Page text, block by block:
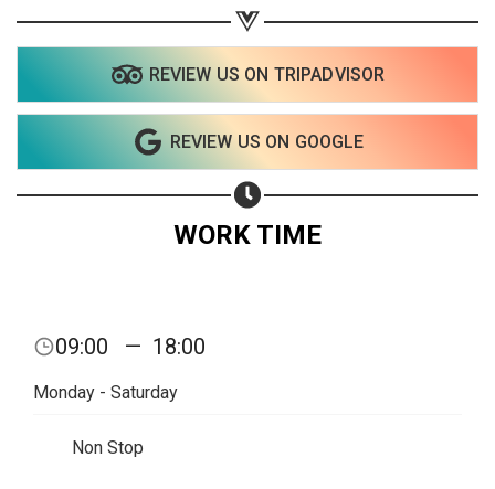
REVIEW US ON TRIPADVISOR
REVIEW US ON GOOGLE
WORK TIME
09:00 — 18:00
Monday - Saturday
Non Stop